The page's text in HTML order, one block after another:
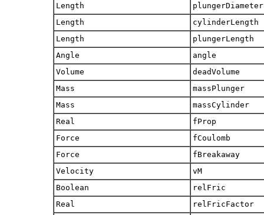
Length
plungerDiameter
Length
cylinderLength
Length
plungerLength
Angle
angle
Volume
deadVolume
Mass
massPlunger
Mass
massCylinder
Real
fProp
Force
fCoulomb
Force
fBreakaway
Velocity
vM
Boolean
relFric
Real
relFricFactor